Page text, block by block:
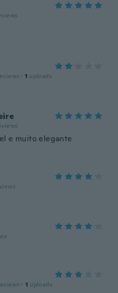
· 1 uploads
e muito elegante
· 1 uploads